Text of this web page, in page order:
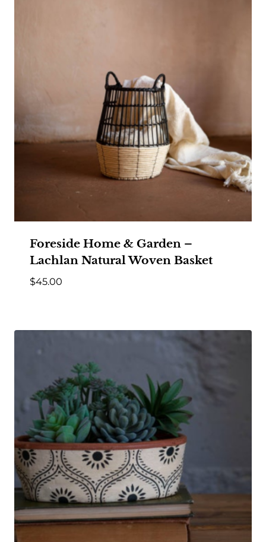
Foreside Home & Garden –
Lachlan Natural Woven Basket
$45.00